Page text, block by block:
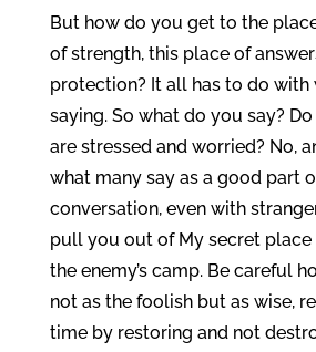
But how do you get to the
of strength, this place of
protection? It all has to do with
saying. So what do you say?
are stressed and worried? No,
what many say as a good part
conversation, even with
pull you out of My secret
the enemy’s camp. Be careful
not as the foolish but as wise,
time by restoring and not